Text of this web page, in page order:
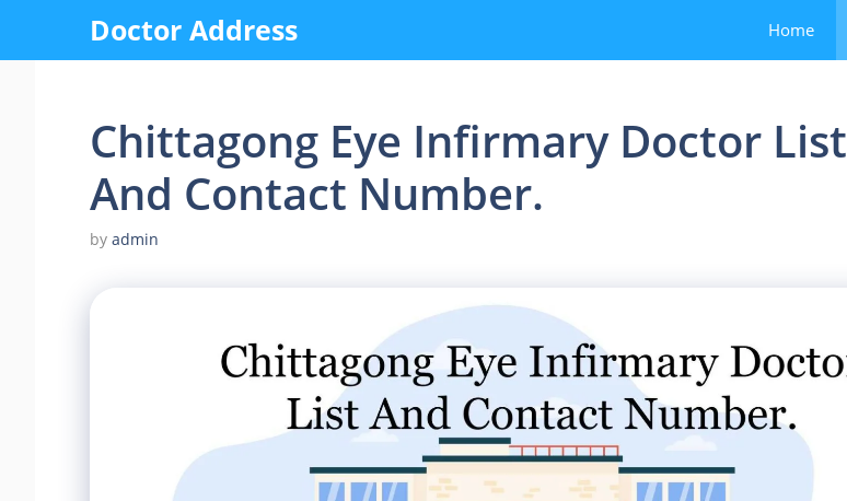
content
Doctor Address Home
Chittagong Eye Infirmary Doctor List
And Contact Number.
by admin